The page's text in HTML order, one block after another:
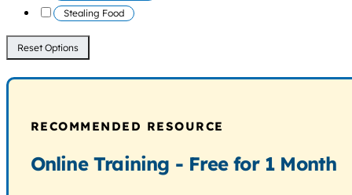
Stealing Food
Reset Options
RECOMMENDED RESOURCE
Online Training - Free for 1 Month